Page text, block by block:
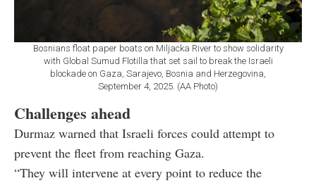
Bosnians float paper boats on Miljacka River to show solidarity
with Global Sumud Flotilla that set sail to break the Israeli
blockade on Gaza, Sarajevo, Bosnia and Herzegovina,
September 4, 2025. (AA Photo)
Challenges ahead
Durmaz warned that Israeli forces could attempt to
prevent the fleet from reaching Gaza.
“They will intervene at every point to reduce the